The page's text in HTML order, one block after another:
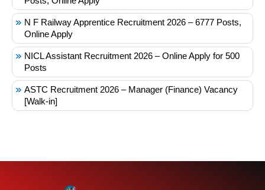
N F Railway Apprentice Recruitment 2026 – 6777 Posts,
Online Apply
NICL Assistant Recruitment 2026 – Online Apply for 500
Posts
ASTC Recruitment 2026 – Manager (Finance) Vacancy
[Walk-in]